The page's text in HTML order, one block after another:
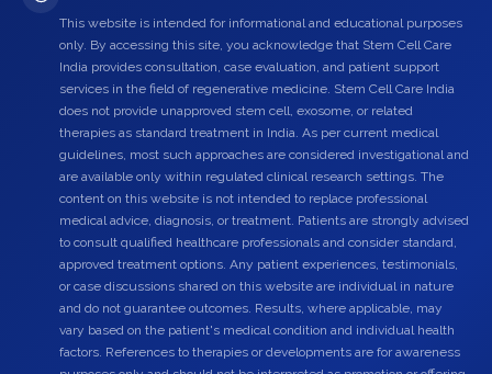
This website is intended for informational and educational purposes
only. By accessing this site, you acknowledge that Stem Cell Care
India provides consultation, case evaluation, and patient support
services in the field of regenerative medicine. Stem Cell Care India
does not provide unapproved stem cell, exosome, or related
therapies as standard treatment in India. As per current medical
guidelines, most such approaches are considered investigational and
are available only within regulated clinical research settings. The
content on this website is not intended to replace professional
medical advice, diagnosis, or treatment. Patients are strongly advised
to consult qualified healthcare professionals and consider standard,
approved treatment options. Any patient experiences, testimonials,
or case discussions shared on this website are individual in nature
and do not guarantee outcomes. Results, where applicable, may
vary based on the patient's medical condition and individual health
factors. References to therapies or developments are for awareness